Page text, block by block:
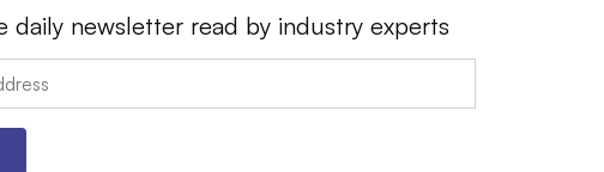
daily newsletter read by industry experts